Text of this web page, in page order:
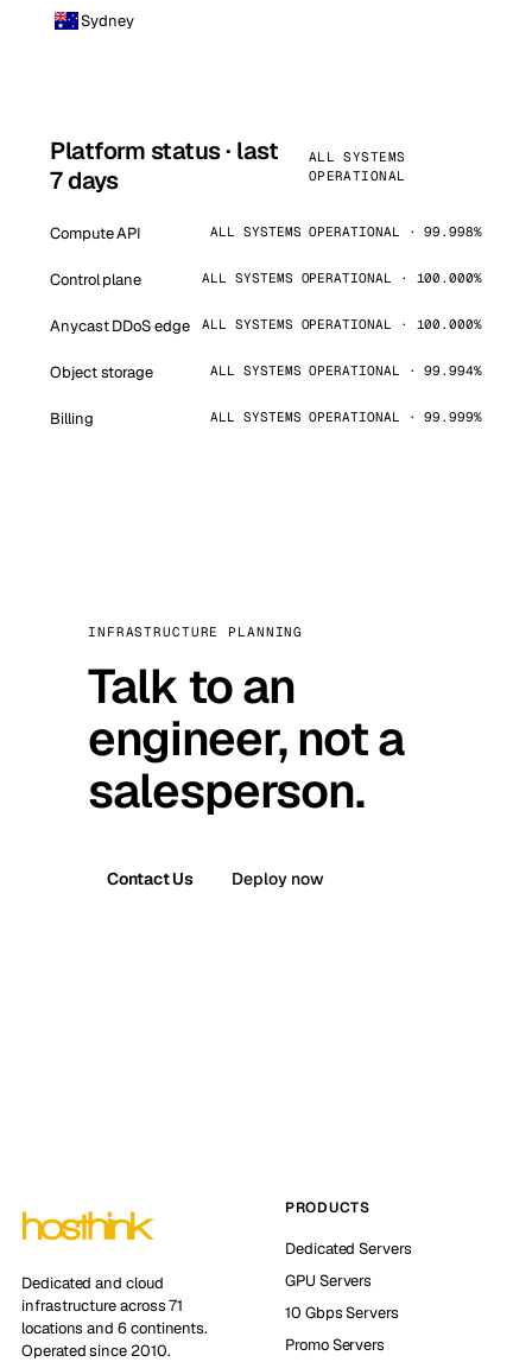
Sydney
Platform status · last
7 days
ALL SYSTEMS
OPERATIONAL
Compute API ALL SYSTEMS OPERATIONAL · 99.998%
Control plane ALL SYSTEMS OPERATIONAL · 100.000%
Anycast DDoS edge ALL SYSTEMS OPERATIONAL · 100.000%
Object storage ALL SYSTEMS OPERATIONAL · 99.994%
Billing ALL SYSTEMS OPERATIONAL · 99.999%
INFRASTRUCTURE PLANNING
Talk to an
engineer, not a
salesperson.
Contact Us Deploy now
Dedicated and cloud
infrastructure across 71
locations and 6 continents.
Operated since 2010.
PRODUCTS
Dedicated Servers
GPU Servers
10 Gbps Servers
Promo Servers